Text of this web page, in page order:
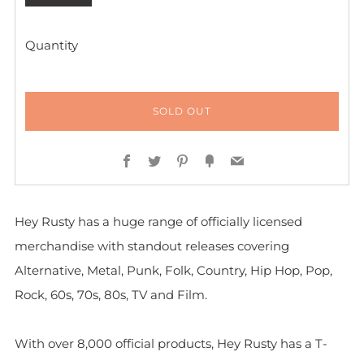
Quantity
SOLD OUT
Facebook
TwitterPinterest
FancyEmail
Hey Rusty has a huge range of officially licensed
merchandise with standout releases covering
Alternative, Metal, Punk, Folk, Country, Hip Hop, Pop,
Rock, 60s, 70s, 80s, TV and Film.
With over 8,000 official products, Hey Rusty has a T-